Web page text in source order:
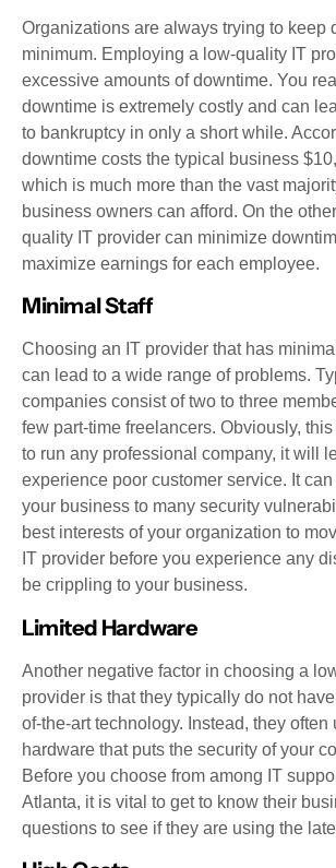
Organizations are always trying to keep
minimum. Employing a low-quality IT
excessive amounts of downtime. You
downtime is extremely costly and can
to bankruptcy in only a short while.
downtime costs the typical business
which is much more than the vast
business owners can afford. On the
quality IT provider can minimize
maximize earnings for each employee.
Minimal Staff
Choosing an IT provider that has
can lead to a wide range of problems.
companies consist of two to three
few part-time freelancers. Obviously,
to run any professional company, it will
experience poor customer service. It
your business to many security
best interests of your organization to
IT provider before you experience any
be crippling to your business.
Limited Hardware
Another negative factor in choosing a
provider is that they typically do not
of-the-art technology. Instead, they often
hardware that puts the security of your
Before you choose from among IT
Atlanta, it is vital to get to know their
questions to see if they are using the